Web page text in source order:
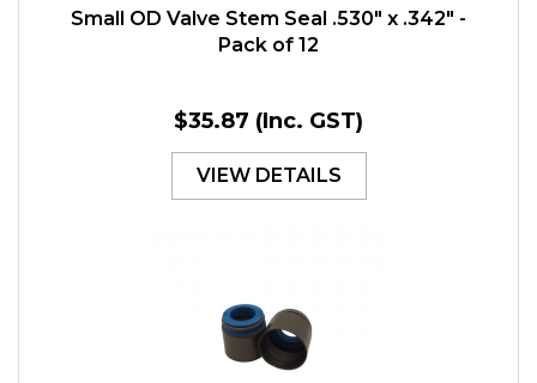
Small OD Valve Stem Seal .530" x .342" -
Pack of 12
$35.87 (Inc. GST)
VIEW DETAILS